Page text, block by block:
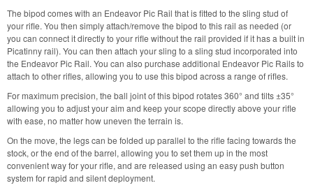
The bipod comes with an Endeavor Pic Rail that is fitted to the sling stud of
your rifle. You then simply attach/remove the bipod to this rail as needed (or
you can connect it directly to your rifle without the rail provided if it has a built in
Picatinny rail). You can then attach your sling to a sling stud incorporated into
the Endeavor Pic Rail. You can also purchase additional Endeavor Pic Rails to
attach to other rifles, allowing you to use this bipod across a range of rifles.
For maximum precision, the ball joint of this bipod rotates 360° and tilts ±35°
allowing you to adjust your aim and keep your scope directly above your rifle
with ease, no matter how uneven the terrain is.
On the move, the legs can be folded up parallel to the rifle facing towards the
stock, or the end of the barrel, allowing you to set them up in the most
convenient way for your rifle, and are released using an easy push button
system for rapid and silent deployment.